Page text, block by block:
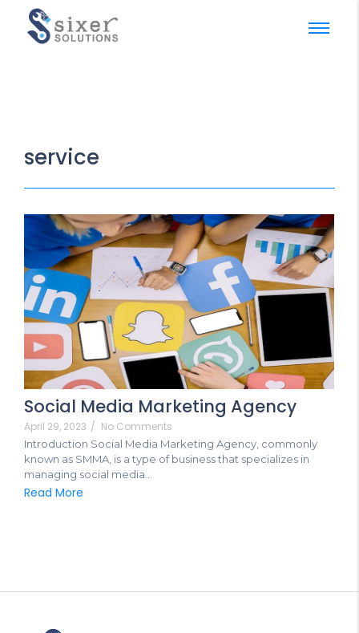
service
Social Media Marketing Agency
April 29, 2023 / No Comments
Introduction Social Media Marketing Agency, commonly
known as SMMA, is a type of business that specializes in
managing social media...
Read More